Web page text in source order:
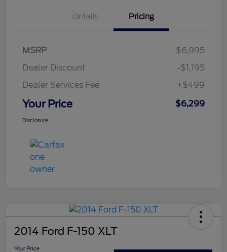
Details Pricing
MSRP
$6,995
Dealer Discount
-$1,195
Dealer Services Fee
+$499
Your Price $6,299
Disclosure
2014 Ford F-150 XLT
Your Price